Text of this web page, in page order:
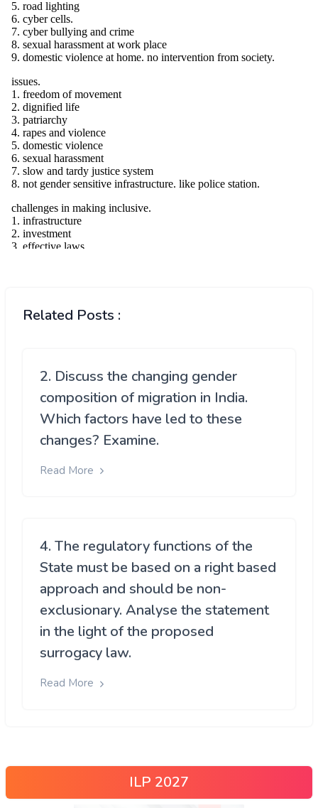
Related Posts :
2. Discuss the changing gender
composition of migration in India.
Which factors have led to these
changes? Examine.
Read More
4. The regulatory functions of the
State must be based on a right based
approach and should be non-
exclusionary. Analyse the statement
in the light of the proposed
surrogacy law.
Read More
ILP 2027